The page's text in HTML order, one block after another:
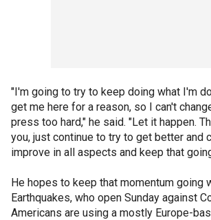
"I'm going to try to keep doing what I'm
get me here for a reason, so I can't
press too hard," he said. "Let it happen.
you, just continue to try to get better and
improve in all aspects and keep that
He hopes to keep that momentum going
Earthquakes, who open Sunday against
Americans are using a mostly Europe-